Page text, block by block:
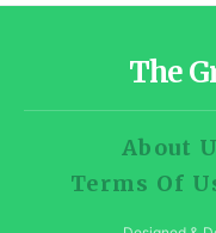
The
About
Terms Of